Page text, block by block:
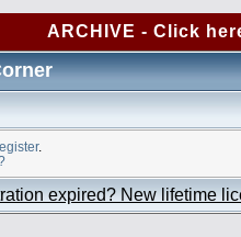
ARCHIVE - Click
.
expired? New lifetime